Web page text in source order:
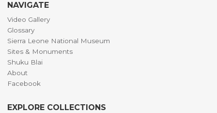
NAVIGATE
Video Gallery
Glossary
Sierra Leone National Museum
Sites & Monuments
Shuku Blai
About
Facebook
EXPLORE COLLECTIONS